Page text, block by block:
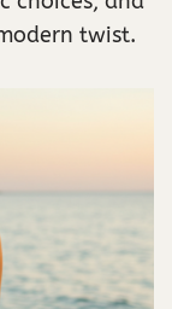
twist.